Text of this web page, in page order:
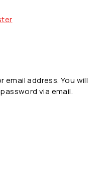
email address. You will
via email.